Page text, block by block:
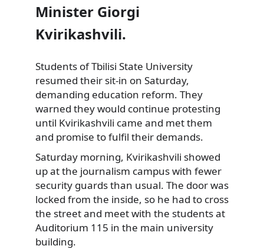
Minister Giorgi
Kvirikashvili.
Students of Tbilisi State University
resumed their sit-in on Saturday,
demanding education reform. They
warned they would continue protesting
until Kvirikashvili came and met them
and promise to fulfil their demands.
Saturday morning, Kvirikashvili showed
up at the journalism campus with fewer
security guards than usual. The door was
locked from the inside, so he had to cross
the street and meet with the students at
Auditorium 115 in the main university
building.